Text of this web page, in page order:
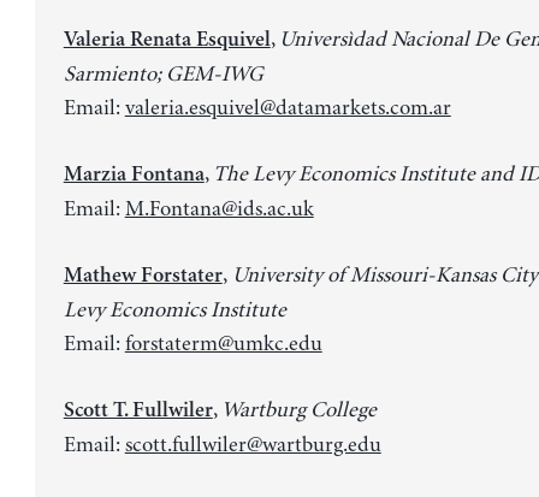
Valeria Renata Esquivel, Universìdad Nacional De
Sarmiento; GEM-IWG
Email: valeria.esquivel@datamarkets.com.ar
Marzia Fontana, The Levy Economics Institute and
Email: M.Fontana@ids.ac.uk
Mathew Forstater,University of Missouri-Kansas City
Levy Economics Institute
Email: forstaterm@umkc.edu
Scott T. Fullwiler, Wartburg College
Email: scott.fullwiler@wartburg.edu